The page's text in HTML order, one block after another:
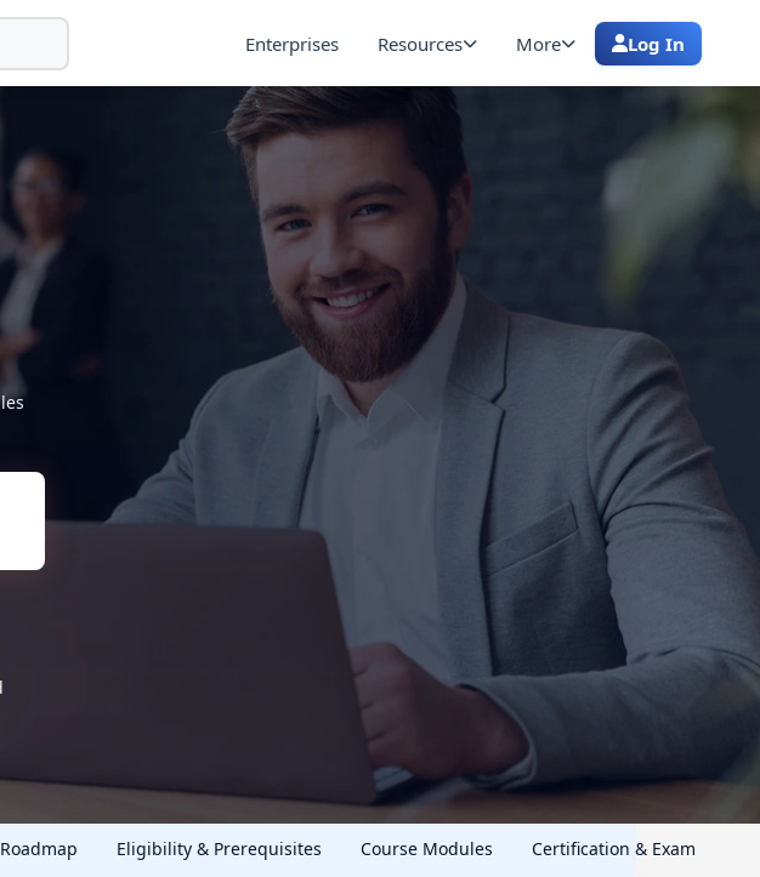
Enterprises Resources More Log In
Eligibility & Prerequisites Course Modules Certification & Exam